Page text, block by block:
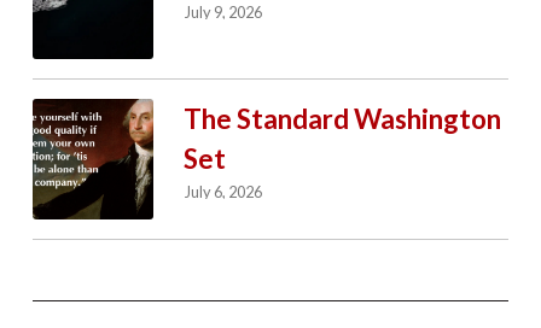
July 9, 2026
The Standard Washington
Set
July 6, 2026